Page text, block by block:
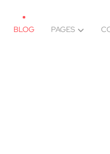
BLOG PAGES